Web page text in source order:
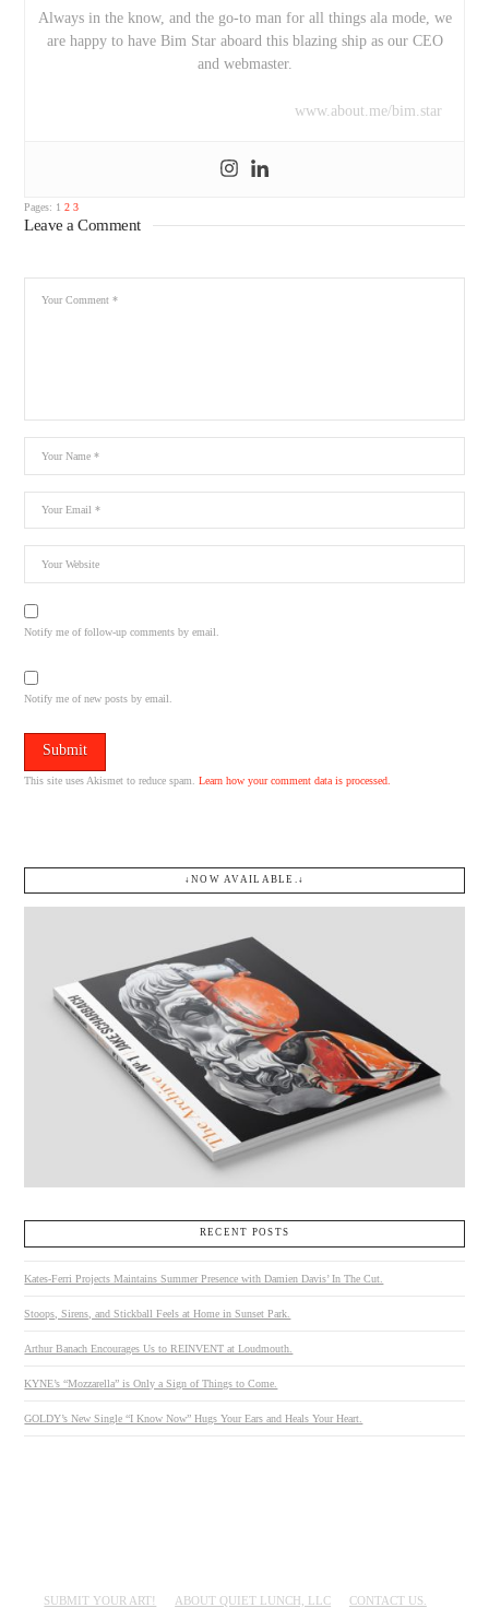
Always in the know, and the go-to man for all things ala mode, we
are happy to have Bim Star aboard this blazing ship as our CEO
and webmaster.
www.about.me/bim.star
Pages: 1 2 3
Leave a Comment
Notify me of follow-up comments by email.
Notify me of new posts by email.
This site uses Akismet to reduce spam.Learn how your comment data is processed.
↓NOW AVAILABLE.↓
RECENT POSTS
Kates-Ferri Projects Maintains Summer Presence with Damien Davis’ In The Cut.
Stoops, Sirens, and Stickball Feels at Home in Sunset Park.
Arthur Banach Encourages Us to REINVENT at Loudmouth.
KYNE’s “Mozzarella” is Only a Sign of Things to Come.
GOLDY’s New Single “I Know Now” Hugs Your Ears and Heals Your Heart.
SUBMIT YOUR ART! ABOUT QUIET LUNCH, LLC CONTACT US.